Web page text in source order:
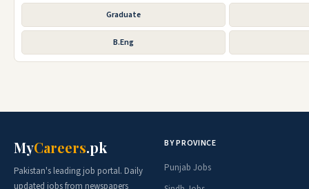
Graduate
B.Eng
MyCareers.pk
Pakistan's leading job portal. Daily
updated jobs from newspapers
BY PROVINCE
Punjab Jobs